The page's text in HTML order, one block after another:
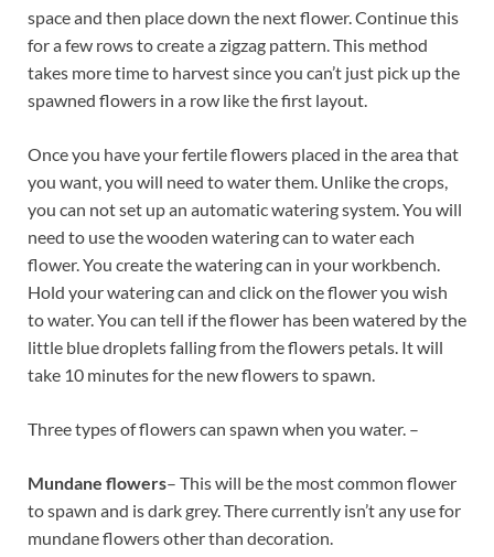
space and then place down the next flower. Continue this
for a few rows to create a zigzag pattern. This method
takes more time to harvest since you can’t just pick up the
spawned flowers in a row like the first layout.
Once you have your fertile flowers placed in the area that
you want, you will need to water them. Unlike the crops,
you can not set up an automatic watering system. You will
need to use the wooden watering can to water each
flower. You create the watering can in your workbench.
Hold your watering can and click on the flower you wish
to water. You can tell if the flower has been watered by the
little blue droplets falling from the flowers petals. It will
take 10 minutes for the new flowers to spawn.
Three types of flowers can spawn when you water. –
Mundane flowers– This will be the most common flower
to spawn and is dark grey. There currently isn’t any use for
mundane flowers other than decoration.